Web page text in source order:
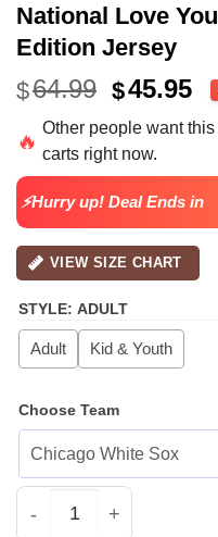
National Love
Edition Jersey
$64.99 Original
price
was:
$64.99.
$45.95
🔥
Other people want this
carts right now.
⚡Hurry up! Deal Ends in
VIEW SIZE CHART
STYLE: ADULT
Adult Kid & Youth
Choose Team
All Team MLB SD